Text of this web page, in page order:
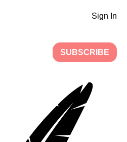
Sign In
SUBSCRIBE